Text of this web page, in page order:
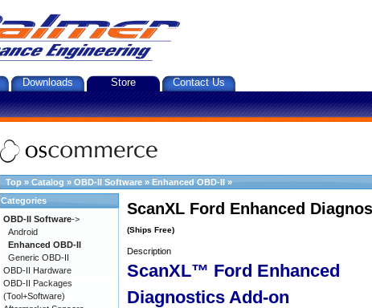
Downloads Store Contact Us
Top » Catalog » OBD-II Software » Enhanced OBD-II »
ScanXL Ford Enhanced
(Ships Free)
Description
ScanXL™ Ford Enhanced
Diagnostics Add-on
Categories
OBD-II Software->
Android
Enhanced OBD-II
Generic OBD-II
OBD-II Hardware
OBD-II Packages
(Tool+Software)